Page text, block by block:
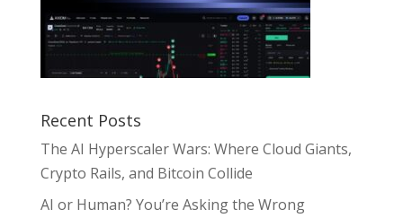
Recent Posts
The AI Hyperscaler Wars: Where Cloud Giants,
Crypto Rails, and Bitcoin Collide
AI or Human? You’re Asking the Wrong